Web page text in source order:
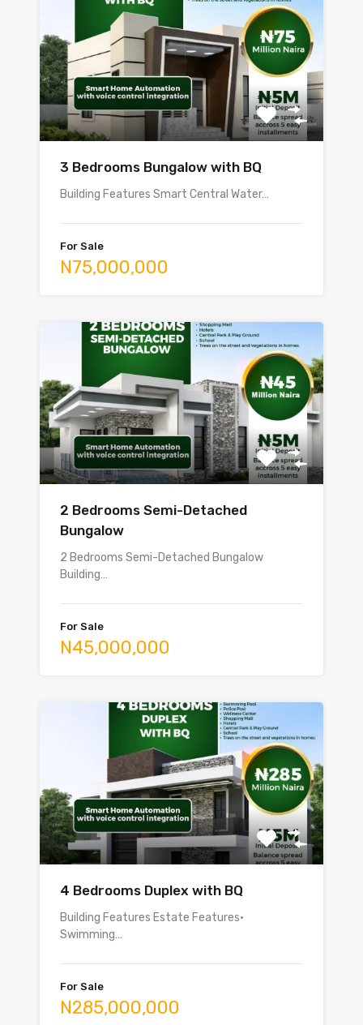
3 Bedrooms Bungalow with BQ
Building Features Smart Central Water…
For Sale
N75,000,000
2 Bedrooms Semi-Detached
Bungalow
2 Bedrooms Semi-Detached Bungalow
Building…
For Sale
N45,000,000
4 Bedrooms Duplex with BQ
Building Features Estate Features•
Swimming…
For Sale
N285,000,000